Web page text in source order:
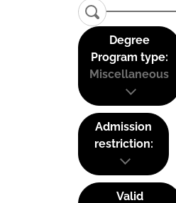
Degree
Program type:
Miscellaneous
Admission
restriction:
Valid